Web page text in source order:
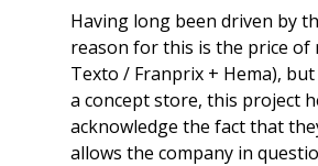
Having long been driven by
reason for this is the price of
Texto / Franprix + Hema),
a concept store, this project
acknowledge the fact that
allows the company in